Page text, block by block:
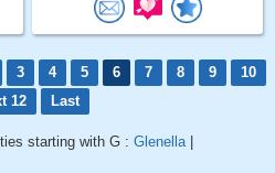
3 4 5 6 7 8 9
10
12
Last
starting with G : Glenella|